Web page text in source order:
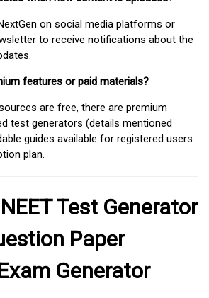
on social media platforms or
to receive notifications about the
features or paid materials?
are free, there are premium
test generators (details mentioned
guides available for registered users
plan.
Test Generator
Paper
Generator